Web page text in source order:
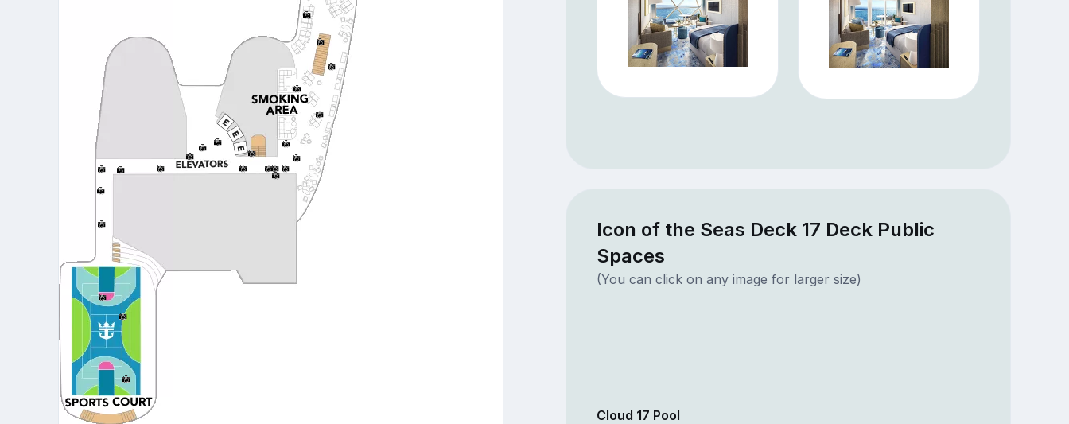
Icon of the Seas Deck 17 Deck Public
Spaces
(You can click on any image for larger size)
Cloud 17 Pool